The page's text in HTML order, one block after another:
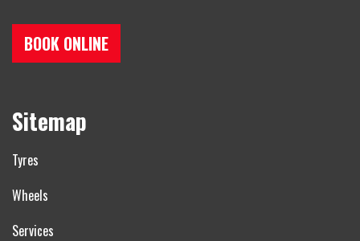
BOOK ONLINE
Sitemap
Tyres
Wheels
Services